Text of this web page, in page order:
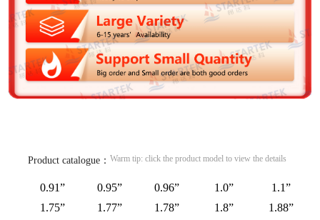
Product catalogue： Warm tip: click the product model to view the details
0.91” 0.95” 0.96” 1.0”
1.1”
1.75”
1.77” 1.78” 1.8”
1.88”